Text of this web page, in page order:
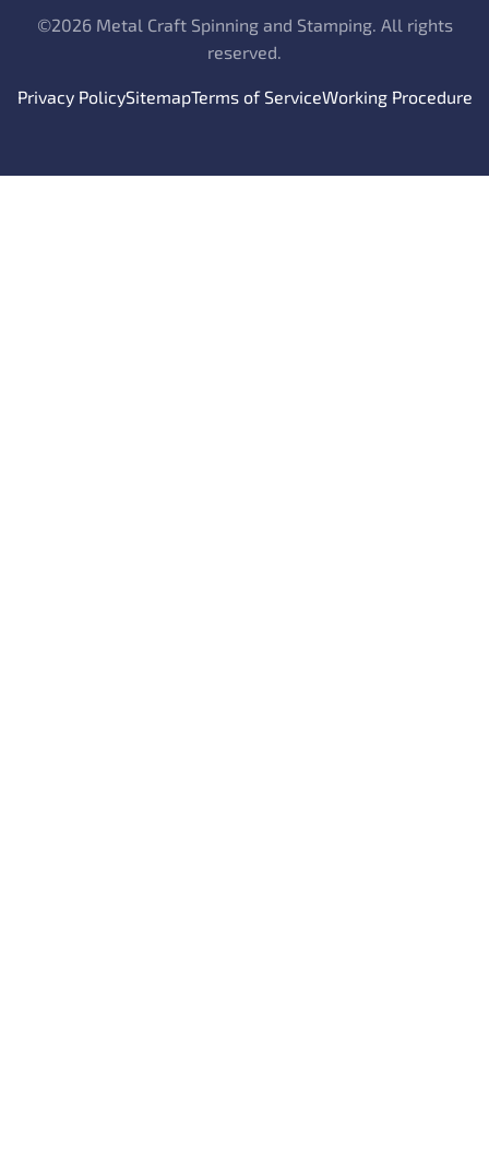
©2026 Metal Craft Spinning and Stamping. All rights
reserved.
Privacy PolicySitemapTerms of ServiceWorking Procedure